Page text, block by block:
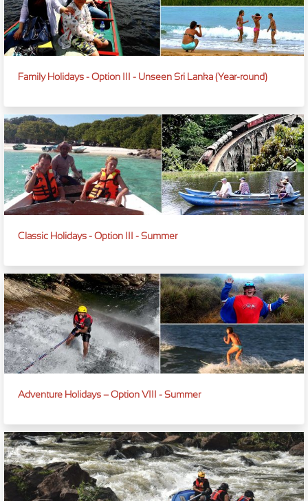
Family Holidays - Option III - Unseen Sri Lanka (Year-round)
Classic Holidays - Option III - Summer
Adventure Holidays – Option VIII - Summer